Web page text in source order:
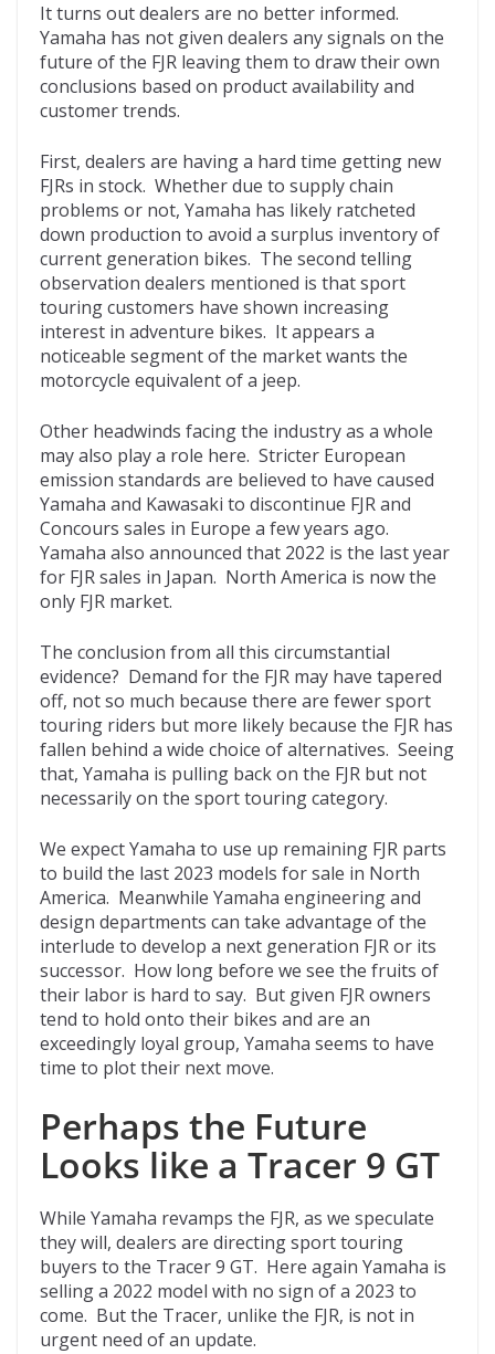
It turns out dealers are no better informed.
Yamaha has not given dealers any signals on the
future of the FJR leaving them to draw their own
conclusions based on product availability and
customer trends.
First, dealers are having a hard time getting new
FJRs in stock. Whether due to supply chain
problems or not, Yamaha has likely ratcheted
down production to avoid a surplus inventory of
current generation bikes. The second telling
observation dealers mentioned is that sport
touring customers have shown increasing
interest in adventure bikes. It appears a
noticeable segment of the market wants the
motorcycle equivalent of a jeep.
Other headwinds facing the industry as a whole
may also play a role here. Stricter European
emission standards are believed to have caused
Yamaha and Kawasaki to discontinue FJR and
Concours sales in Europe a few years ago.
Yamaha also announced that 2022 is the last year
for FJR sales in Japan. North America is now the
only FJR market.
The conclusion from all this circumstantial
evidence? Demand for the FJR may have tapered
off, not so much because there are fewer sport
touring riders but more likely because the FJR has
fallen behind a wide choice of alternatives. Seeing
that, Yamaha is pulling back on the FJR but not
necessarily on the sport touring category.
We expect Yamaha to use up remaining FJR parts
to build the last 2023 models for sale in North
America. Meanwhile Yamaha engineering and
design departments can take advantage of the
interlude to develop a next generation FJR or its
successor. How long before we see the fruits of
their labor is hard to say. But given FJR owners
tend to hold onto their bikes and are an
exceedingly loyal group, Yamaha seems to have
time to plot their next move.
Perhaps the Future
Looks like a Tracer 9 GT
While Yamaha revamps the FJR, as we speculate
they will, dealers are directing sport touring
buyers to the Tracer 9 GT. Here again Yamaha is
selling a 2022 model with no sign of a 2023 to
come. But the Tracer, unlike the FJR, is not in
urgent need of an update.